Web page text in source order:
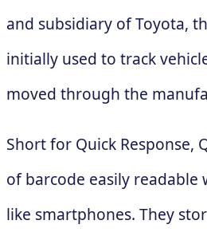
and subsidiary of Toyota,
initially used to track
moved through the
Short for Quick Response,
of barcode easily readable
like smartphones. They